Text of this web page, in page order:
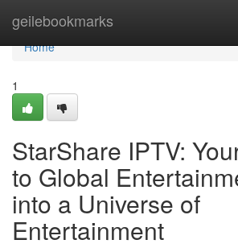
geilebookmarks
Home
Home
1
StarShare IPTV:
to Global
into a Universe of
Entertainment